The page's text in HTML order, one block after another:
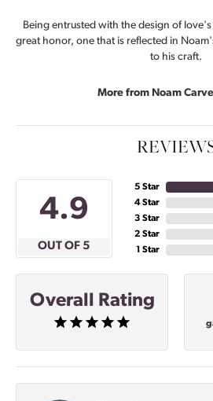
Being entrusted with the design of
great honor, one that is reflected in
to his craft.
More from Noam
4.9
OUT OF 5
5 Star
4 Star
3 Star
2 Star
1 Star
Overall Rating